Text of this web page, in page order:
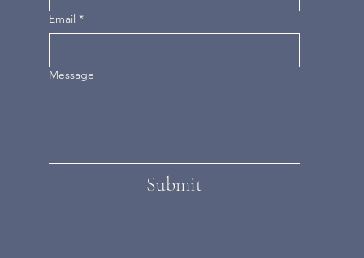
Email *
Message
Submit